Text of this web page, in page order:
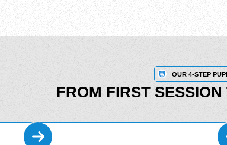
OUR 4-STEP
FROM FIRST